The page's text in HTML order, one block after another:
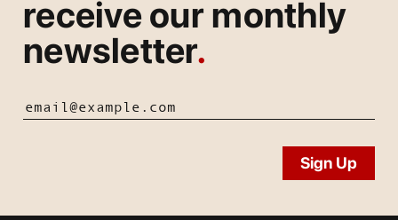
receive our monthly
newsletter